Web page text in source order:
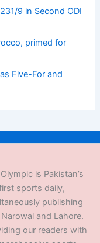
9 in Second ODI
primed for
Five-For and
is Pakistan’s
sports daily,
publishing
and Lahore.
our readers with